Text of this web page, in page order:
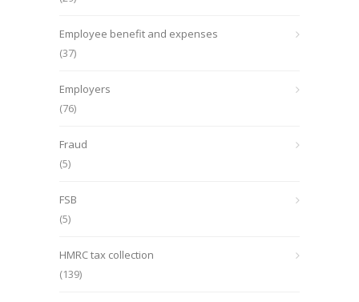
Employee benefit and expenses
(37)
Employers
(76)
Fraud
(5)
FSB
(5)
HMRC tax collection
(139)